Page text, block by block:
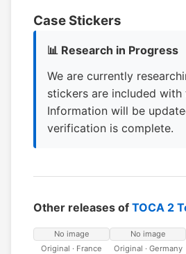
Case Stickers
📊 Research in Progress
We are currently
stickers are included with
Information will be
verification is complete.
Other releases of TOCA 2
No image
Original · France
No image
Original · Germany